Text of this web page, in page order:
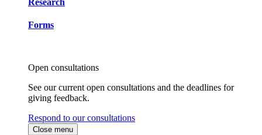
Forms
Open consultations
See our current open consultations and the deadlines for
giving feedback.
Respond to our consultations
Close menu